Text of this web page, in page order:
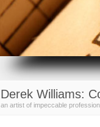
Derek Williams:
an artist of impeccable